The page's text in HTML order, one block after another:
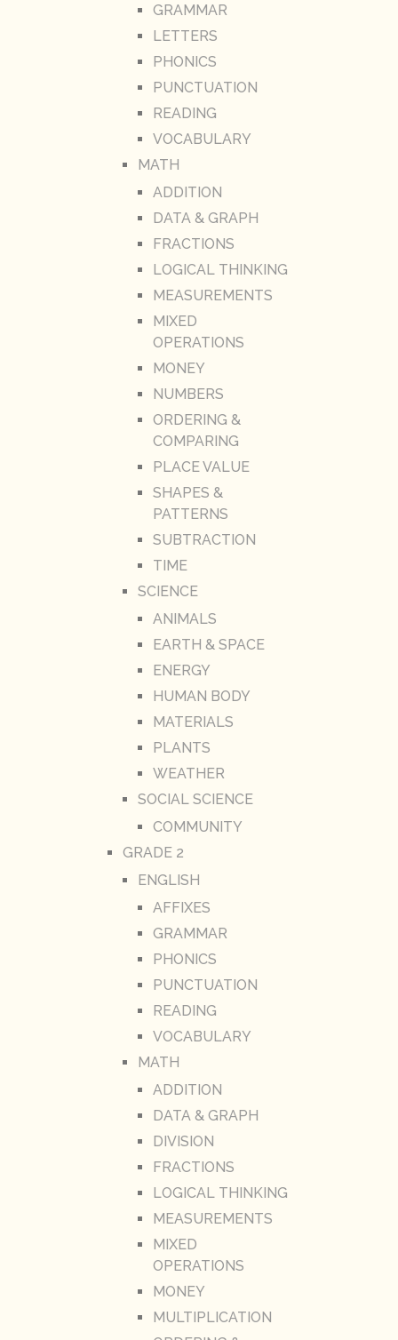
GRAMMAR
LETTERS
PHONICS
PUNCTUATION
READING
VOCABULARY
MATH
ADDITION
DATA & GRAPH
FRACTIONS
LOGICAL THINKING
MEASUREMENTS
MIXED
OPERATIONS
MONEY
NUMBERS
ORDERING &
COMPARING
PLACE VALUE
SHAPES &
PATTERNS
SUBTRACTION
TIME
SCIENCE
ANIMALS
EARTH & SPACE
ENERGY
HUMAN BODY
MATERIALS
PLANTS
WEATHER
SOCIAL SCIENCE
COMMUNITY
GRADE 2
ENGLISH
AFFIXES
GRAMMAR
PHONICS
PUNCTUATION
READING
VOCABULARY
MATH
ADDITION
DATA & GRAPH
DIVISION
FRACTIONS
LOGICAL THINKING
MEASUREMENTS
MIXED
OPERATIONS
MONEY
MULTIPLICATION